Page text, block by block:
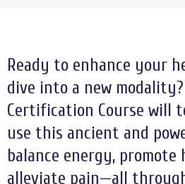
Ready to enhance your
dive into a new modality?
Certification Course will
use this ancient and
balance energy, promote
alleviate pain—all